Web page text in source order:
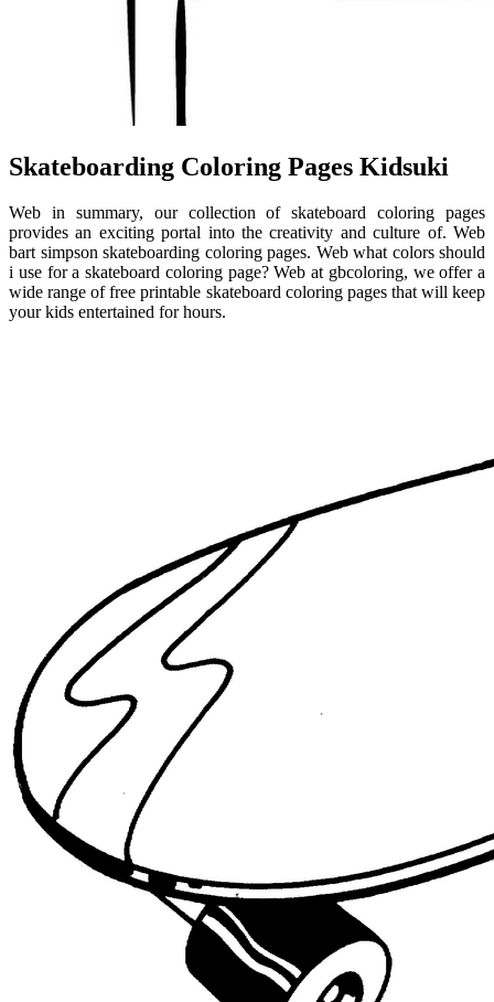
Skateboarding Coloring Pages Kidsuki
Web in summary, our collection of skateboard coloring pages
provides an exciting portal into the creativity and culture of. Web
bart simpson skateboarding coloring pages. Web what colors should
i use for a skateboard coloring page? Web at gbcoloring, we offer a
wide range of free printable skateboard coloring pages that will keep
your kids entertained for hours.